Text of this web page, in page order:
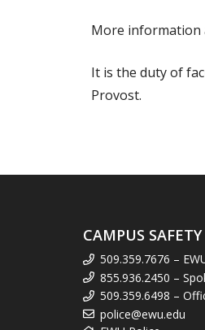
More information
It is the duty of
Provost.
CAMPUS SAFETY
509.359.7676 –
855.936.2450 –
509.359.6498 –
police@ewu.edu